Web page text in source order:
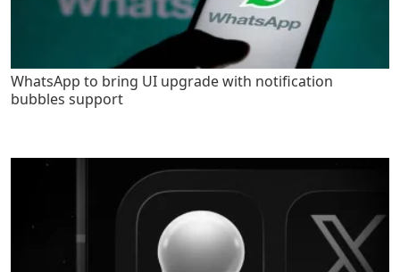
WhatsApp to bring UI upgrade with notification
bubbles support